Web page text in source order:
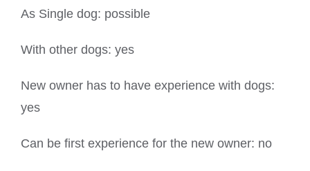
As Single dog: possible
With other dogs: yes
New owner has to have experience with dogs:
yes
Can be first experience for the new owner: no